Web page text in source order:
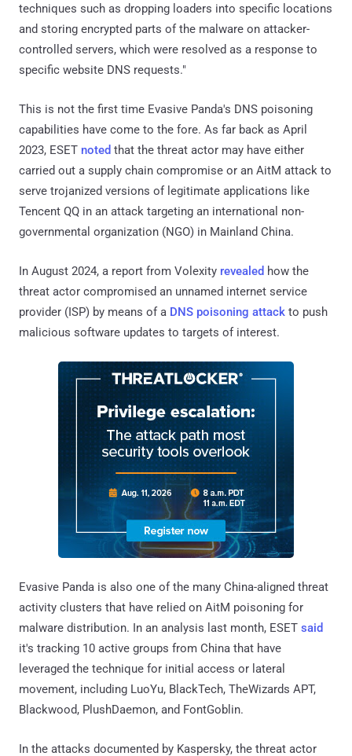
techniques such as dropping loaders into specific locations
and storing encrypted parts of the malware on attacker-
controlled servers, which were resolved as a response to
specific website DNS requests."
This is not the first time Evasive Panda's DNS poisoning
capabilities have come to the fore. As far back as April
2023, ESET noted that the threat actor may have either
carried out a supply chain compromise or an AitM attack to
serve trojanized versions of legitimate applications like
Tencent QQ in an attack targeting an international non-
governmental organization (NGO) in Mainland China.
In August 2024, a report from Volexity revealed how the
threat actor compromised an unnamed internet service
provider (ISP) by means of a DNS poisoning attack to push
malicious software updates to targets of interest.
Evasive Panda is also one of the many China-aligned threat
activity clusters that have relied on AitM poisoning for
malware distribution. In an analysis last month, ESET said
it's tracking 10 active groups from China that have
leveraged the technique for initial access or lateral
movement, including LuoYu, BlackTech, TheWizards APT,
Blackwood, PlushDaemon, and FontGoblin.
In the attacks documented by Kaspersky, the threat actor